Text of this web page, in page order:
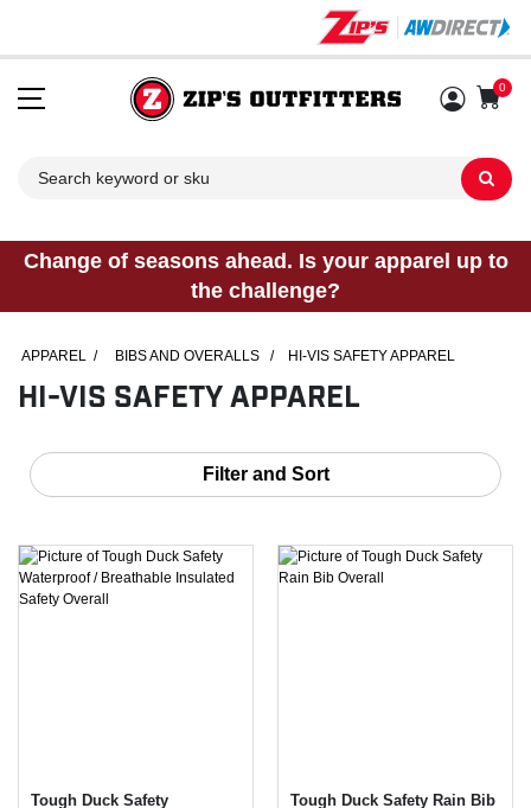
0
Change of seasons ahead. Is your apparel up to
the challenge?
APPAREL / BIBS AND OVERALLS / HI-VIS SAFETY APPAREL
HI-VIS SAFETY APPAREL
Filter and Sort
Tough Duck Safety
Tough Duck Safety Rain Bib